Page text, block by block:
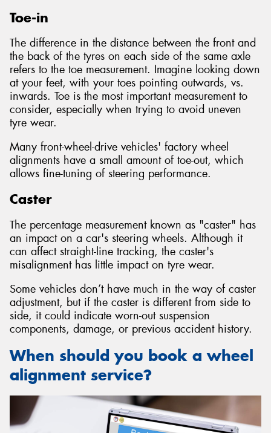
Toe-in
The difference in the distance between the front and
the back of the tyres on each side of the same axle
refers to the toe measurement. Imagine looking down
at your feet, with your toes pointing outwards, vs.
inwards. Toe is the most important measurement to
consider, especially when trying to avoid uneven
tyre wear.
Many front-wheel-drive vehicles' factory wheel
alignments have a small amount of toe-out, which
allows fine-tuning of steering performance.
Caster
The percentage measurement known as "caster" has
an impact on a car's steering wheels. Although it
can affect straight-line tracking, the caster's
misalignment has little impact on tyre wear.
Some vehicles don’t have much in the way of caster
adjustment, but if the caster is different from side to
side, it could indicate worn-out suspension
components, damage, or previous accident history.
When should you book a wheel
alignment service?